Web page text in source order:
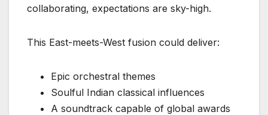
collaborating, expectations are sky-high.
This East-meets-West fusion could deliver:
Epic orchestral themes
Soulful Indian classical influences
A soundtrack capable of global awards